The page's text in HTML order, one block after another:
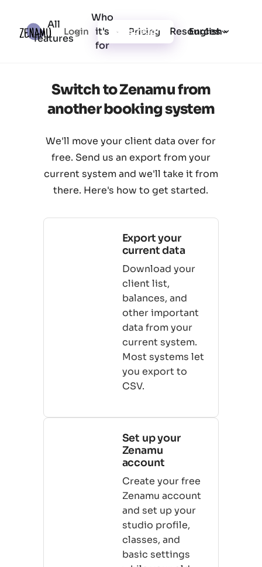
All
features
Who
it's
for
Pricing Resources
Login Registration English
Switch to Zenamu from
another booking system
We'll move your client data over for
free. Send us an export from your
current system and we'll take it from
there. Here's how to get started.
Export your
current data
Download your
client list,
balances, and
other important
data from your
current system.
Most systems let
you export to
CSV.
Set up your
Zenamu
account
Create your free
Zenamu account
and set up your
studio profile,
classes, and
basic settings